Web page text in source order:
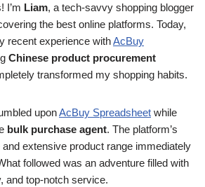
I’m Liam, a tech-savvy shopping blogger
the best online platforms. Today,
recent experience withAcBuy
Chinese product procurement
transformed my shopping habits.
uponAcBuy Spreadsheet while
bulk purchase agent. The platform’s
extensive product range immediately
followed was an adventure filled with
and top-notch service.